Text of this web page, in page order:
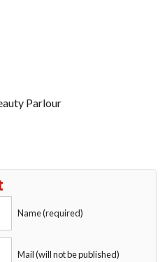
Parlour
Name (required)
Mail (will not be published)